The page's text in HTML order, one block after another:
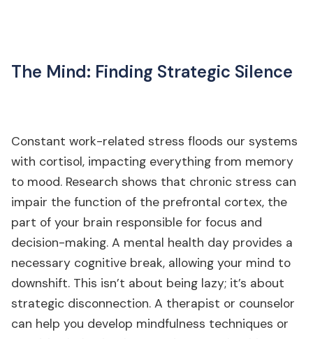
The Mind: Finding Strategic Silence
Constant work-related stress floods our systems
with cortisol, impacting everything from memory
to mood. Research shows that chronic stress can
impair the function of the prefrontal cortex, the
part of your brain responsible for focus and
decision-making. A mental health day provides a
necessary cognitive break, allowing your mind to
downshift. This isn’t about being lazy; it’s about
strategic disconnection. A therapist or counselor
can help you develop mindfulness techniques or